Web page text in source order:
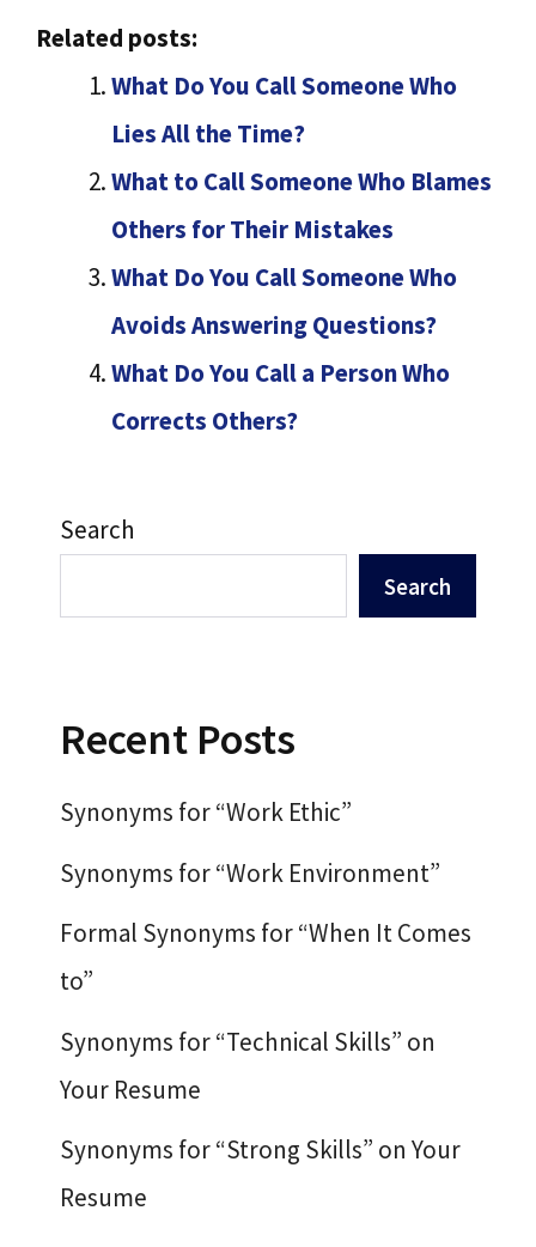
Related posts:
What Do You Call Someone Who
Lies All the Time?
What to Call Someone Who Blames
Others for Their Mistakes
What Do You Call Someone Who
Avoids Answering Questions?
What Do You Call a Person Who
Corrects Others?
Search
Search
Recent Posts
Synonyms for “Work Ethic”
Synonyms for “Work Environment”
Formal Synonyms for “When It Comes
to”
Synonyms for “Technical Skills” on
Your Resume
Synonyms for “Strong Skills” on Your
Resume